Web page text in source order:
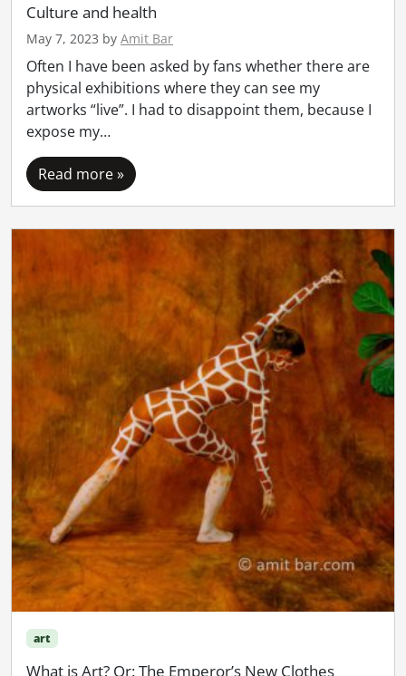
Culture and health
May 7, 2023 by Amit Bar
Often I have been asked by fans whether there are
physical exhibitions where they can see my
artworks “live”. I had to disappoint them, because I
expose my…
Read more »
art
What is Art? Or: The Emperor’s New Clothes